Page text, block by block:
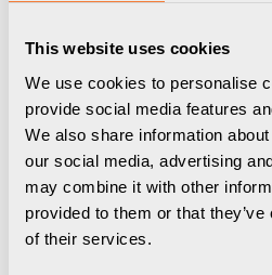
This website uses cookies
We use cookies to personalise
provide social media features
We also share information
our social media, advertising
may combine it with other
provided to them or that
of their services.
Powerdot Charge 01
Trådlös laddare 15W,
svart
Artikelnummer9308900109